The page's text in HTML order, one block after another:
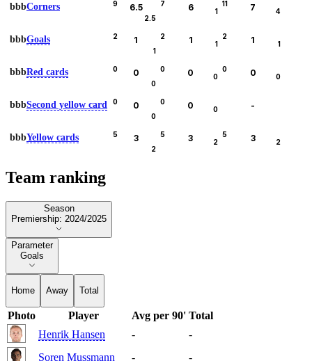
bbbCorners
9
2.5
6.5
7
1
6
11
4
7
bbbGoals
2
1
1
2
1
1
2
1
1
bbbRed cards
0
0
0
0
0
0
0
0
0
bbbSecond yellow card
0
0
0
0
0
0 -
bbbYellow cards
5
2
3
5
2
3
5
2
3
Team ranking
Season
Season
Premiership: 2024/2025
Parameter
Parameter
Goals
Home Away Total
Photo Player Avg per 90' Total
Henrik Hansen
-
-
Soren Mussmann
-
-